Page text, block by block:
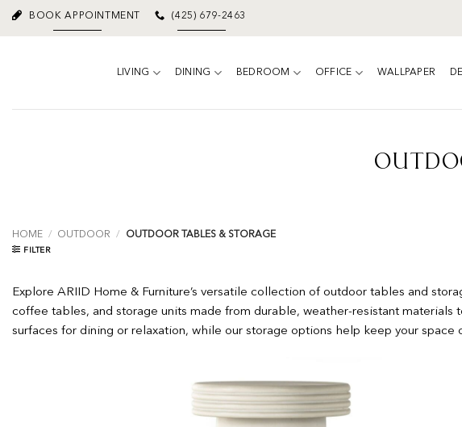
Skip
BOOK APPOINTMENT (425) 679-2463
LIVING DINING BEDROOM OFFICE WALLPAPER
HOME / OUTDOOR / OUTDOOR TABLES & STORAGE
FILTER
Explore ARIID Home & Furniture’s versatile collection of outdoor tables and
coffee tables, and storage units made from durable, weather-resistant
surfaces for dining or relaxation, while our storage options help keep your